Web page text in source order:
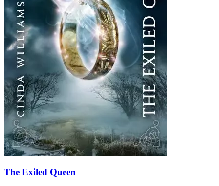
The Exiled Queen